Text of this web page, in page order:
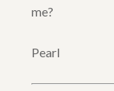
me?
Pearl